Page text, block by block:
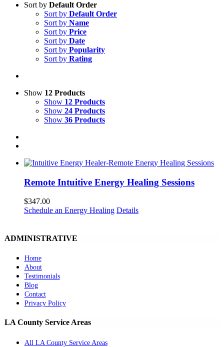
Sort by Default Order
Sort by Default Order
Sort by Name
Sort by Price
Sort by Date
Sort by Popularity
Sort by Rating
Show 12 Products
Show 12 Products
Show 24 Products
Show 36 Products
Remote Intuitive Energy Healing Sessions
$347.00
Schedule an Energy Healing Details
ADMINISTRATIVE
Home
About
Testimonials
Blog
Contact
Privacy Policy
LA County Service Areas
All LA County Service Areas